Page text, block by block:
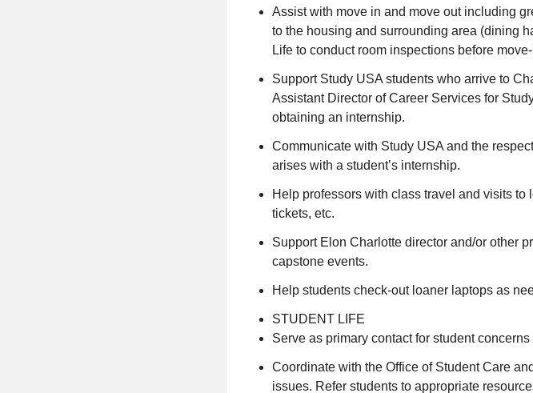
Assist with move in and move out including
to the housing and surrounding area (dining
Life to conduct room inspections before
Support Study USA students who arrive to
Assistant Director of Career Services for
obtaining an internship.
Communicate with Study USA and the
arises with a student’s internship.
Help professors with class travel and visits
tickets, etc.
Support Elon Charlotte director and/or other
capstone events.
Help students check-out loaner laptops as
STUDENT LIFE
Serve as primary contact for student
Coordinate with the Office of Student Care
issues. Refer students to appropriate